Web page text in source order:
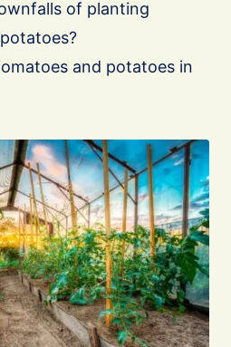
of planting
and potatoes in